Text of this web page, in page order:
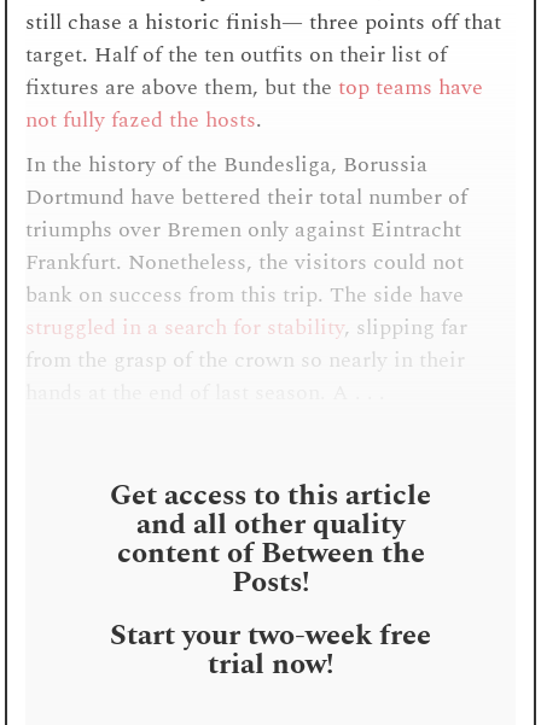
still chase a historic finish— three points off that
target. Half of the ten outfits on their list of
fixtures are above them, but thetop teams have
not fully fazed the hosts.
In the history of the Bundesliga, Borussia
Dortmund have bettered their total number of
triumphs over Bremen only against Eintracht
Frankfurt. Nonetheless, the visitors could not
bank on success from this trip. The side have
struggled in a search for stability, slipping far
from the grasp of the crown so nearly in their
Get access to this article
and all other quality
content of Between the
Posts!
Start your two-week free
trial now!